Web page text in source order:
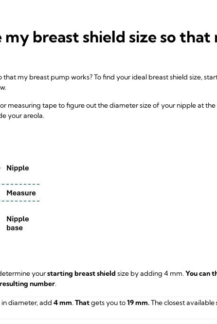
my breast shield size so
that my breast pump works? To find your ideal breast shield size,
measuring tape to figure out the diameter size of your nipple at the
your areola.
yourstarting breast shield size by adding 4 mm.You can
number.
in diameter, add 4 mm.Thatgets you to19 mm.The closest available